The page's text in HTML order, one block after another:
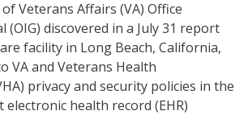
Veterans Affairs (VA) Office
(OIG) discovered in a July 31 report
facility in Long Beach, California,
VA and Veterans Health
privacy and security policies in the
health record (EHR)